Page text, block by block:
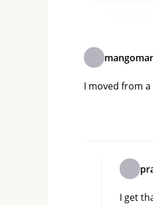
I moved from
I get